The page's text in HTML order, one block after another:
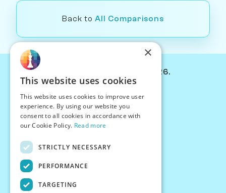
Back to All Comparisons
© Chessiverse 2024-2026.
PersonaPlay™
Chess Bots
Articles
Creator Program
×
This website uses cookies
This website uses cookies to improve user
experience. By using our website you
consent to all cookies in accordance with
our Cookie Policy. Read more
STRICTLY NECESSARY
PERFORMANCE
TARGETING